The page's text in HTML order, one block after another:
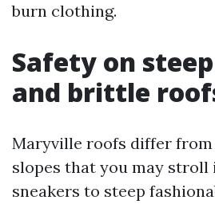
burn clothing.
Safety on
and brittle
Maryville roofs differ
slopes that you may stroll
sneakers to steep